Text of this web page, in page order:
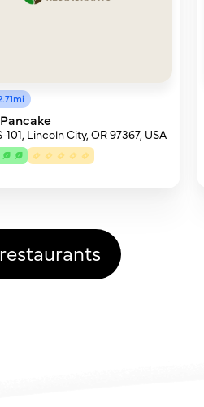
101, Lincoln City, OR 97367, USA